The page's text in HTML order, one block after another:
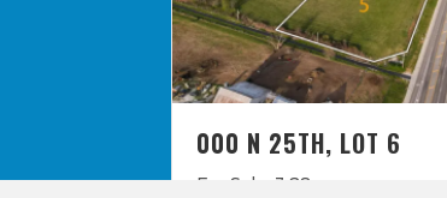
000 N 25TH, LOT 6
For Sale: 3.28 acres